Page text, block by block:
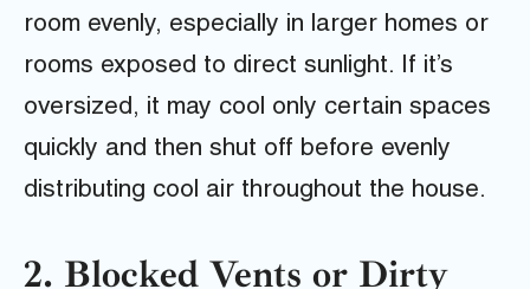
room evenly, especially in larger homes or
rooms exposed to direct sunlight. If it’s
oversized, it may cool only certain spaces
quickly and then shut off before evenly
distributing cool air throughout the house.
2. Blocked Vents or Dirty